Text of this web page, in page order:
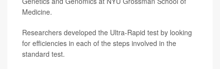
Medicine.
Researchers developed the Ultra-Rapid test by looking
for efficiencies in each of the steps involved in the
standard test.